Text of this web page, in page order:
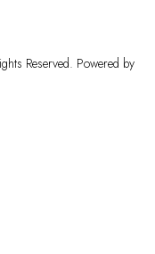
Reserved. Powered by